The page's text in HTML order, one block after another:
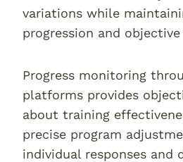
variations while
progression and
Progress monitoring
platforms provides
about training
precise program
individual responses and